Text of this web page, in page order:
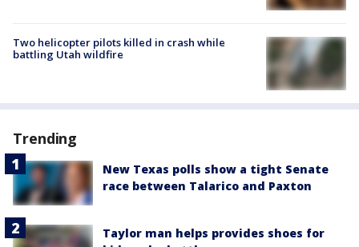
Two helicopter pilots killed in crash while
battling Utah wildfire
Trending
New Texas polls show a tight Senate
race between Talarico and Paxton
Taylor man helps provides shoes for